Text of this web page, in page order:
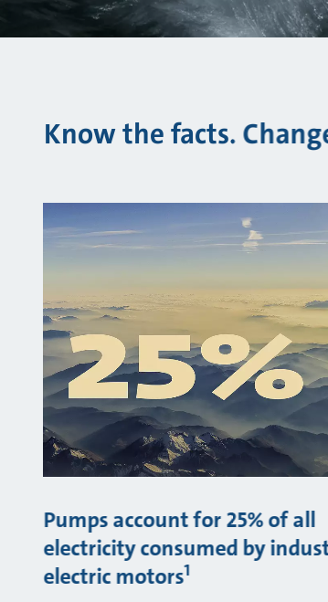
Know the facts.
Pumps account for 25% of all
electricity consumed by
electric motors1